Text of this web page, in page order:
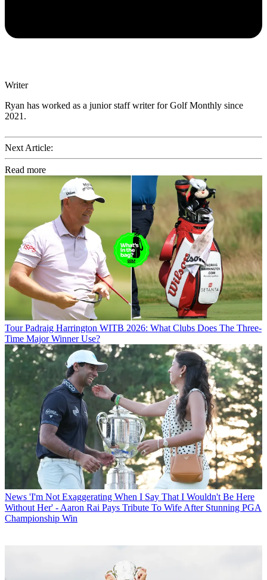
Writer
Ryan has worked as a junior staff writer for Golf Monthly since
2021.
Next Article:
Read more
Tour Padraig Harrington WITB 2026: What Clubs Does The Three-
Time Major Winner Use?
News 'I'm Not Exaggerating When I Say That I Wouldn't Be Here
Without Her' - Aaron Rai Pays Tribute To Wife After Stunning PGA
Championship Win